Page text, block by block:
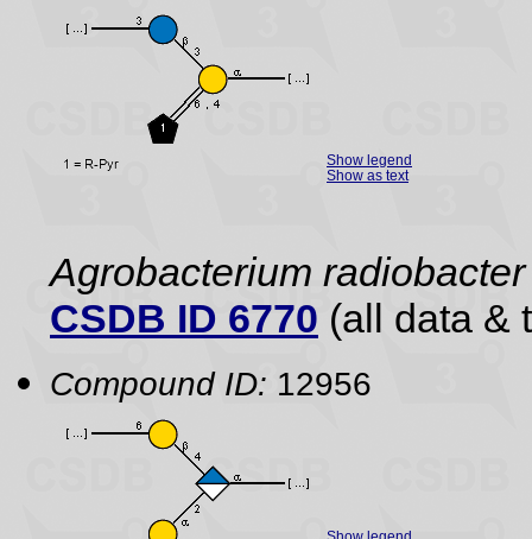
Show legend
Show as text
Agrobacterium
CSDB ID 6770 (all data &
Compound ID: 12956